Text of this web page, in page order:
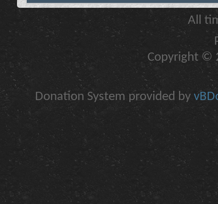
All
Copyright ©
Donation System provided by